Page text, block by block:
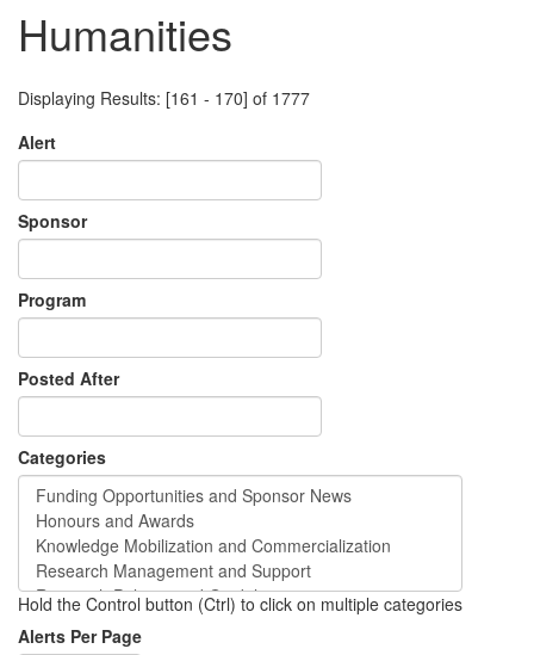
Humanities
Displaying Results: [161 - 170] of 1777
Alert
Sponsor
Program
Posted After
Categories
Hold the Control button (Ctrl) to click on multiple categories
Alerts Per Page